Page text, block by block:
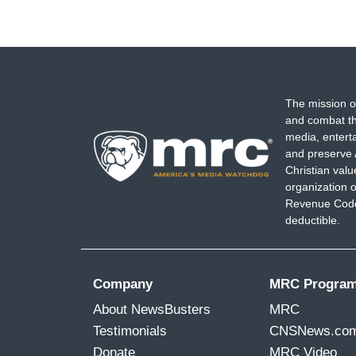
The mission
and combat
media,
and preserve
Christian
organization
Revenue
deductible.
Company
About NewsBusters
Testimonials
Donate
MRC
MRC
MRC Video